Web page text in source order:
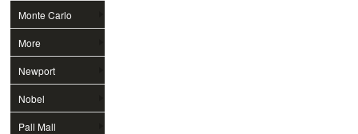
Monte Carlo
More
Newport
Nobel
Pall Mall